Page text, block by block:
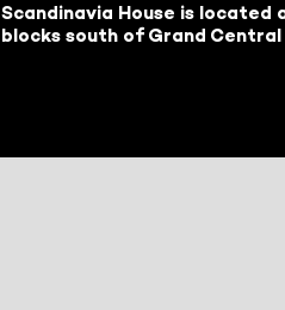
Scandinavia House is located
blocks south of Grand